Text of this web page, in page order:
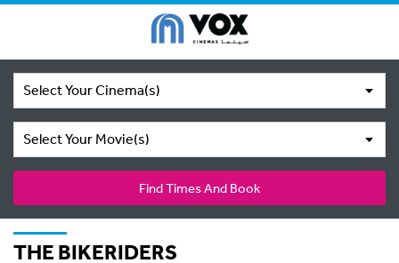
Select Your Cinema(s)
Select Your Movie(s)
Find Times And Book
THE BIKERIDERS